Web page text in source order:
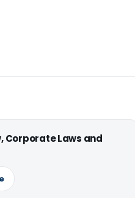
Corporate Laws and